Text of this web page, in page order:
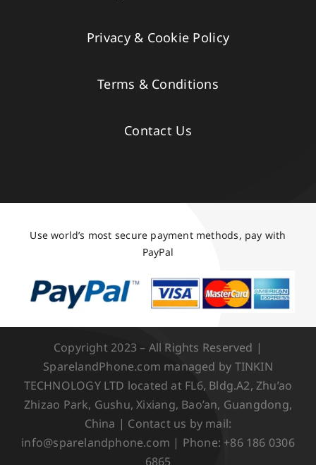
Privacy & Cookie Policy
Terms & Conditions
Contact Us
Use world’s most secure payment methods, pay with
PayPal
Copyright 2023 – All Rights Reserved |
SparelandPhone.com managed by TINKIN
TECHNOLOGY LTD located at FL6, Bldg.A2, Zhu’ao
Zhizao Park, Gushu, Xixiang, Bao’an, Guangdong,
China | Contact us by mail:
info@sparelandphone.com | Phone: +86 186 0306
6865